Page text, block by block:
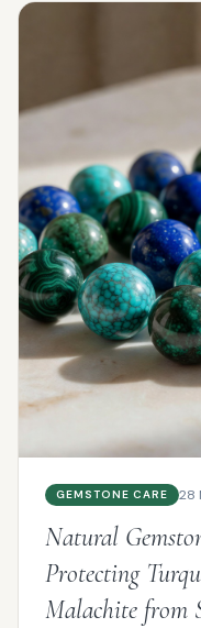
GEMSTONE CARE 28
Natural
Protecting
Malachite from